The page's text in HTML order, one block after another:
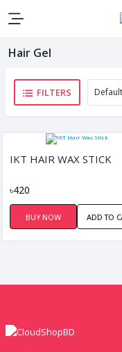
Hair Gel
FILTERS
IKT HAIR WAX STICK
৳420
BUY NOW ADD TO